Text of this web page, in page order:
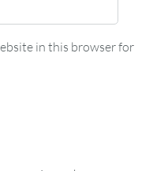
in this browser for